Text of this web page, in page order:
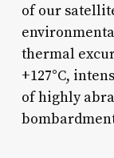
of our
thermal
+127°C,
of highly